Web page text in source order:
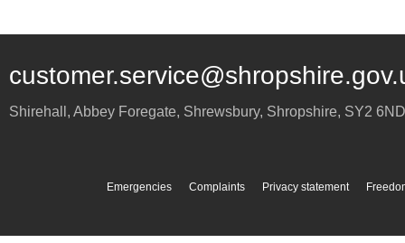
Shirehall, Abbey Foregate, Shrewsbury, Shropshire, SY2 6ND
Emergencies Complaints Privacy statement